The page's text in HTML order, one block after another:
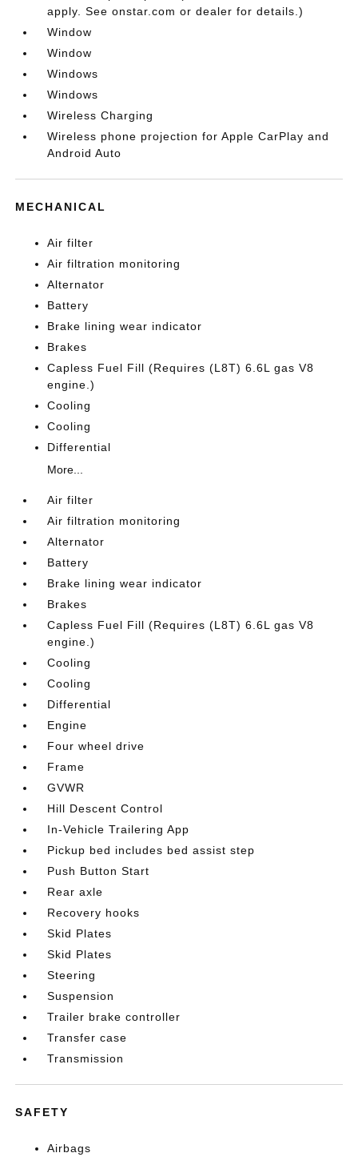
apply. See onstar.com or dealer for details.)
Window
Window
Windows
Windows
Wireless Charging
Wireless phone projection for Apple CarPlay and
Android Auto
MECHANICAL
Air filter
Air filtration monitoring
Alternator
Battery
Brake lining wear indicator
Brakes
Capless Fuel Fill (Requires (L8T) 6.6L gas V8
engine.)
Cooling
Cooling
Differential
More...
Air filter
Air filtration monitoring
Alternator
Battery
Brake lining wear indicator
Brakes
Capless Fuel Fill (Requires (L8T) 6.6L gas V8
engine.)
Cooling
Cooling
Differential
Engine
Four wheel drive
Frame
GVWR
Hill Descent Control
In-Vehicle Trailering App
Pickup bed includes bed assist step
Push Button Start
Rear axle
Recovery hooks
Skid Plates
Skid Plates
Steering
Suspension
Trailer brake controller
Transfer case
Transmission
SAFETY
Airbags